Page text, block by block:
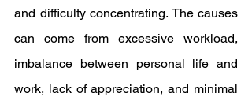
and difficulty concentrating. The causes
can come from excessive workload,
imbalance between personal life and
work, lack of appreciation, and minimal